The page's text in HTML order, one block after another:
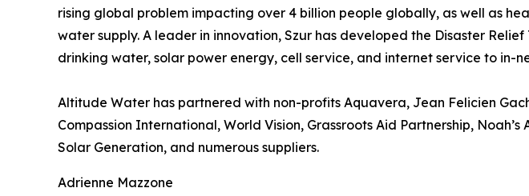
rising global problem impacting over 4 billion people globally, as well as
water supply. A leader in innovation, Szur has developed the Disaster
drinking water, solar power energy, cell service, and internet service to in-
Altitude Water has partnered with non-profits Aquavera, Jean Felicien
Compassion International, World Vision, Grassroots Aid Partnership,
Solar Generation, and numerous suppliers.
Adrienne Mazzone